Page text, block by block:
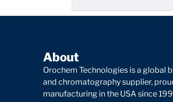
About
Orochem Technologies is a global
and chromatography supplier,
manufacturing in the USA since